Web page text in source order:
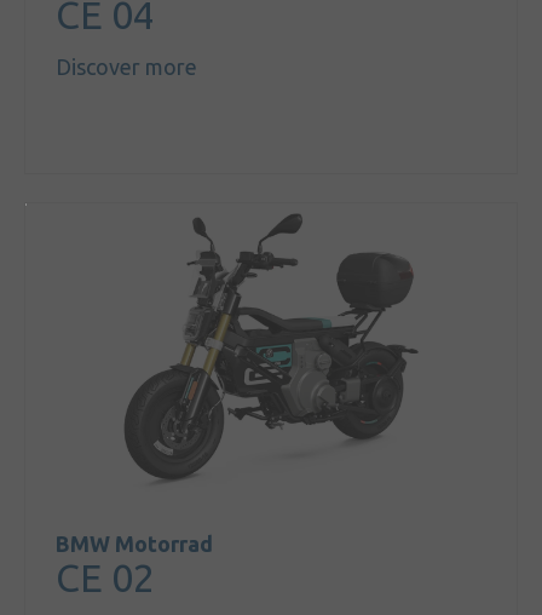
CE 04
Discover more
BMW Motorrad
CE 02